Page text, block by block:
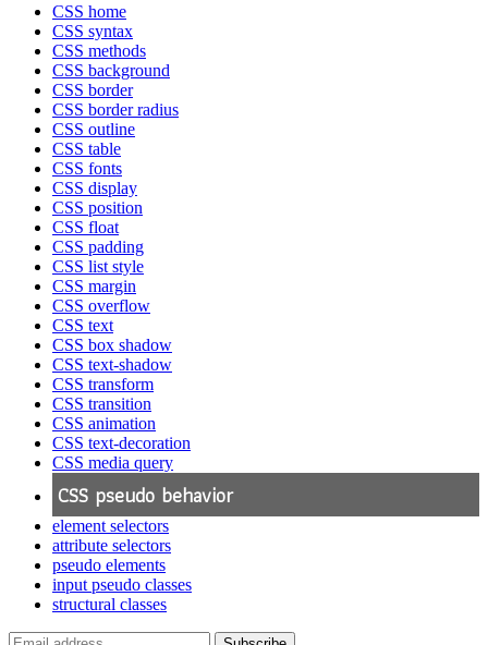
CSS home
CSS syntax
CSS methods
CSS background
CSS border
CSS border radius
CSS outline
CSS table
CSS fonts
CSS display
CSS position
CSS float
CSS padding
CSS list style
CSS margin
CSS overflow
CSS text
CSS box shadow
CSS text-shadow
CSS transform
CSS transition
CSS animation
CSS text-decoration
CSS media query
CSS pseudo behavior
element selectors
attribute selectors
pseudo elements
input pseudo classes
structural classes